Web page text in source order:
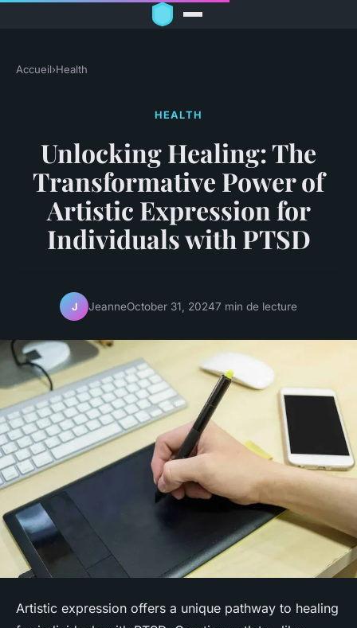
Accueil›Health
HEALTH
Unlocking Healing: The
Transformative Power of
Artistic Expression for
Individuals with PTSD
J JeanneOctober 31, 20247 min de lecture
Artistic expression offers a unique pathway to healing